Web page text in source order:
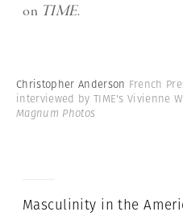
on TIME.
Christopher Anderson French
interviewed by TIME's Vivienne
Magnum Photos
Masculinity in the